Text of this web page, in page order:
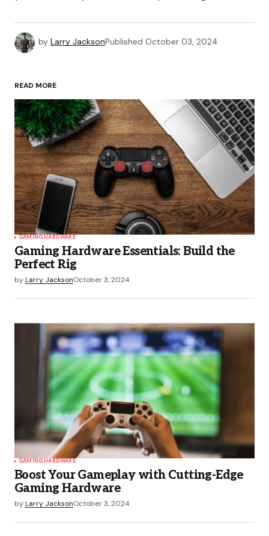
by Larry JacksonPublished October 03, 2024
READ MORE
GAMING HARDWARE
Gaming Hardware Essentials: Build the
Perfect Rig
byLarry JacksonOctober 3, 2024
GAMING HARDWARE
Boost Your Gameplay with Cutting-Edge
Gaming Hardware
byLarry JacksonOctober 3, 2024